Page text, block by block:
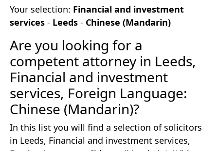
Your selection: Financial and investment
services - Leeds - Chinese (Mandarin)
Are you looking for a
competent attorney in Leeds,
Financial and investment
services, Foreign Language:
Chinese (Mandarin)?
In this list you will find a selection of solicitors
in Leeds, Financial and investment services,